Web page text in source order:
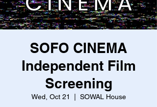
SOFO CINEMA
Independent Film
Screening
Wed, Oct 21 SOWAL House